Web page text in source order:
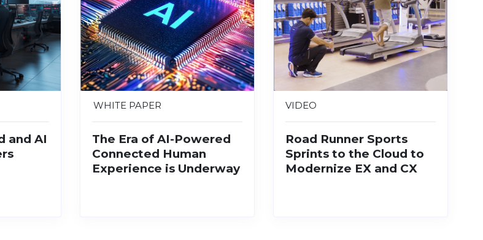
and AI
WHITE PAPER
The Era of AI-Powered
Connected Human
Experience is Underway
VIDEO
Road Runner Sports
Sprints to the Cloud to
Modernize EX and CX